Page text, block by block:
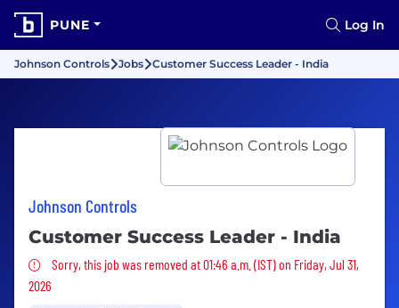
PUNE Log In
Johnson Controls Jobs Customer Success Leader - India
Johnson Controls
Customer Success Leader - India
Sorry, this job was removed
Sorry, this job was removed at 01:46 a.m. (IST) on Friday, Jul 31,
2026